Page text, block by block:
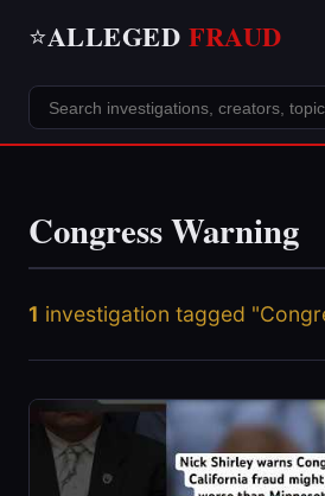
⭐ALLEGED FRAUD
Congress Warning
1 investigation tagged